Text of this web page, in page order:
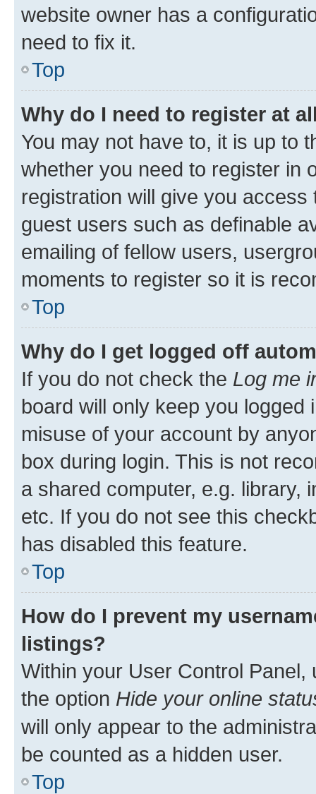
website owner has a
need to fix it.
Top
Why do I need to register at
You may not have to, it is up to
whether you need to register in
registration will give you
guest users such as definable
emailing of fellow users,
moments to register so it is
Top
Why do I get logged off
If you do not check the Log me
board will only keep you
misuse of your account by
box during login. This is not
a shared computer, e.g. library,
etc. If you do not see this
has disabled this feature.
Top
How do I prevent my
listings?
Within your User Control Panel,
the option Hide your online
will only appear to the
be counted as a hidden user.
Top